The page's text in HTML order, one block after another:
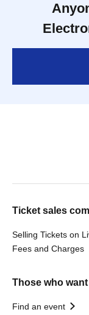
Ticket sales
Selling Tickets on
Fees and Charges
Those who
Find an event